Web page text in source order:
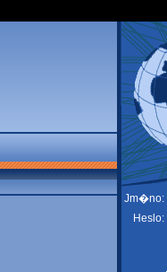
Jm�no:
Heslo: